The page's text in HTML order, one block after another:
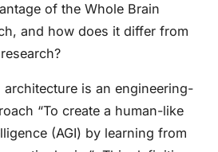
of the Whole Brain
and how does it differ from
architecture is an engineering-
“To create a human-like
(AGI) by learning from